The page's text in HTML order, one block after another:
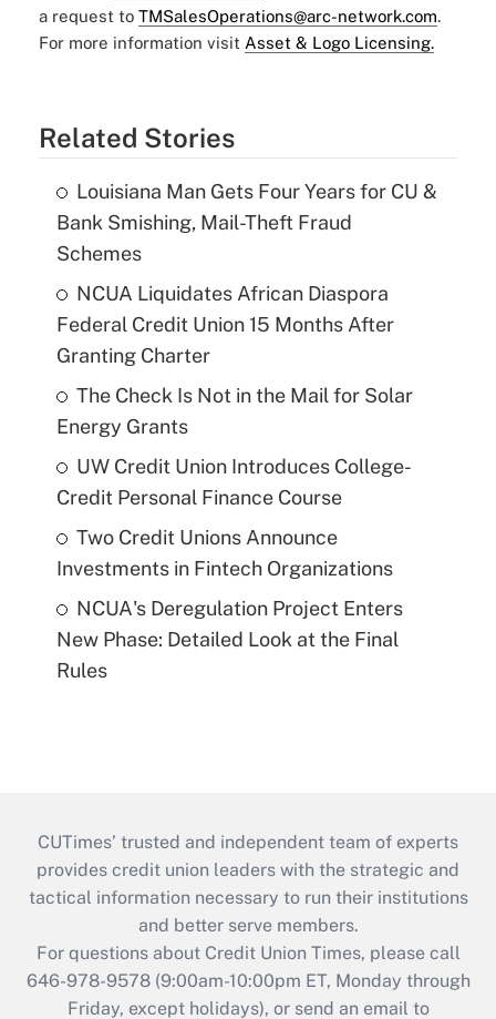
a request to TMSalesOperations@arc-network.com.
For more information visit Asset & Logo Licensing.
Related Stories
Louisiana Man Gets Four Years for CU &
Bank Smishing, Mail-Theft Fraud
Schemes
NCUA Liquidates African Diaspora
Federal Credit Union 15 Months After
Granting Charter
The Check Is Not in the Mail for Solar
Energy Grants
UW Credit Union Introduces College-
Credit Personal Finance Course
Two Credit Unions Announce
Investments in Fintech Organizations
NCUA's Deregulation Project Enters
New Phase: Detailed Look at the Final
Rules
CUTimes’ trusted and independent team of experts
provides credit union leaders with the strategic and
tactical information necessary to run their institutions
and better serve members.
For questions about Credit Union Times, please call
646-978-9578 (9:00am-10:00pm ET, Monday through
Friday, except holidays), or send an email to